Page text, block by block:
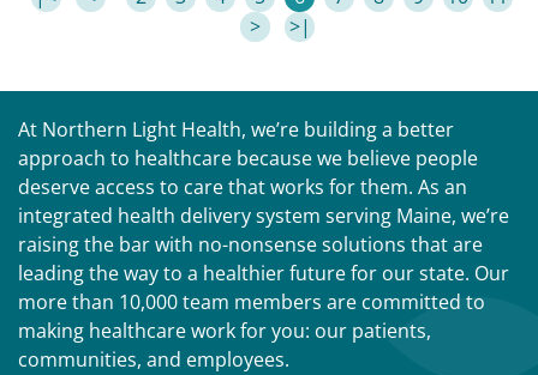
>
>|
At Northern Light Health, we’re building a better
approach to healthcare because we believe people
deserve access to care that works for them. As an
integrated health delivery system serving Maine, we’re
raising the bar with no-nonsense solutions that are
leading the way to a healthier future for our state. Our
more than 10,000 team members are committed to
making healthcare work for you: our patients,
communities, and employees.